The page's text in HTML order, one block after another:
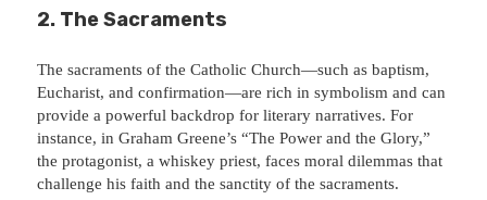
2. The Sacraments
The sacraments of the Catholic Church—such as baptism,
Eucharist, and confirmation—are rich in symbolism and can
provide a powerful backdrop for literary narratives. For
instance, in Graham Greene’s “The Power and the Glory,”
the protagonist, a whiskey priest, faces moral dilemmas that
challenge his faith and the sanctity of the sacraments.